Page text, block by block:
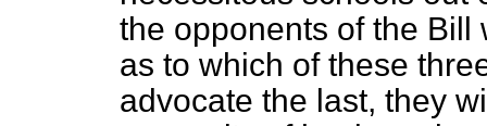
the opponents of the
as to which of these
advocate the last, they